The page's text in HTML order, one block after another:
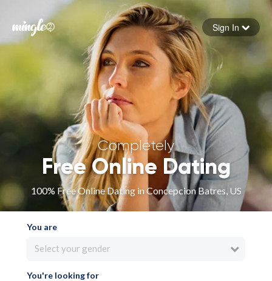
Forgot your password
Sign in
Sign In
Completely
Free Online Dating
100% Free Online Dating in Concepcion Batres, US
You are
Select your gender
You're looking for